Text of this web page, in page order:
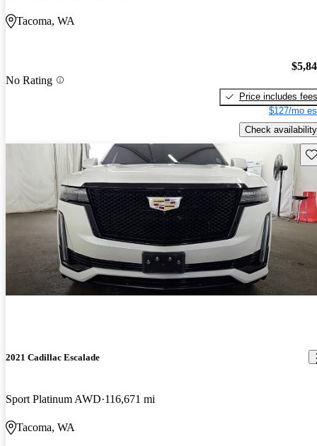
Tacoma, WA
No Rating
Price includes fees
$127/mo
Check availability
2021 Cadillac Escalade
Sport Platinum AWD 116,671 mi
Tacoma, WA